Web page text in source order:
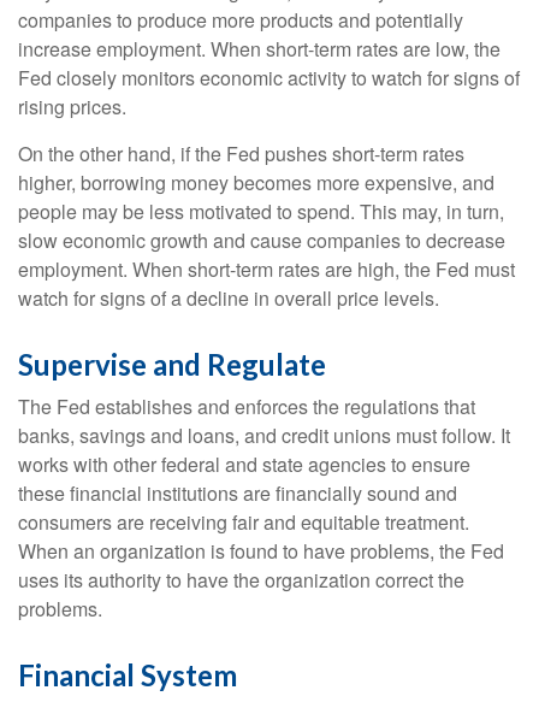
companies to produce more products and potentially
increase employment. When short-term rates are low, the
Fed closely monitors economic activity to watch for signs of
rising prices.
On the other hand, if the Fed pushes short-term rates
higher, borrowing money becomes more expensive, and
people may be less motivated to spend. This may, in turn,
slow economic growth and cause companies to decrease
employment. When short-term rates are high, the Fed must
watch for signs of a decline in overall price levels.
Supervise and Regulate
The Fed establishes and enforces the regulations that
banks, savings and loans, and credit unions must follow. It
works with other federal and state agencies to ensure
these financial institutions are financially sound and
consumers are receiving fair and equitable treatment.
When an organization is found to have problems, the Fed
uses its authority to have the organization correct the
problems.
Financial System